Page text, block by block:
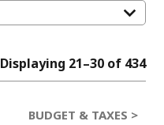
Displaying 21–30 of 434
BUDGET & TAXES >